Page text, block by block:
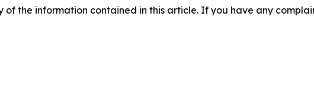
the information contained in this article. If you have any